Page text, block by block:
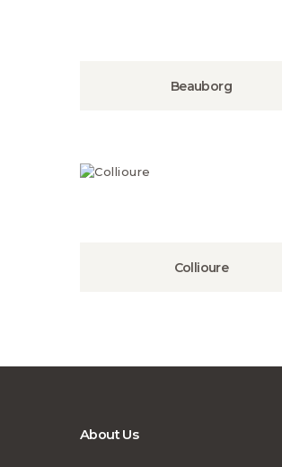
Beauborg
Collioure
About Us